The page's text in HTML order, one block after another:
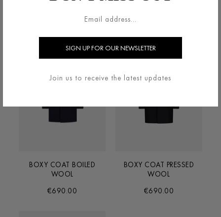
BOXY COAT BOILED
WOOL
€690.00
BOXY COAT PRESSED
WOOL
€690.00
Join us to receive the latest updates